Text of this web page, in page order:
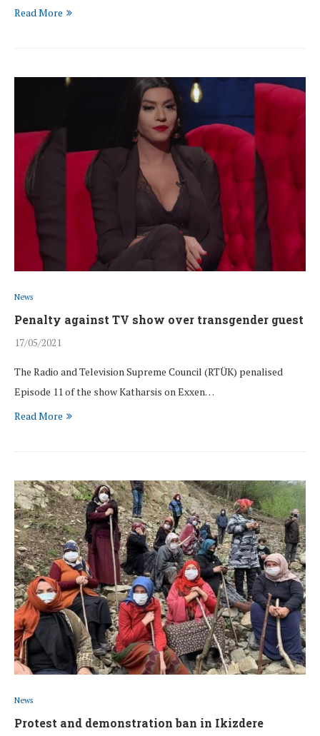
Read More
News
Penalty against TV show over transgender guest
17/05/2021
The Radio and Television Supreme Council (RTÜK) penalised
Episode 11 of the show Katharsis on Exxen…
Read More
News
Protest and demonstration ban in Ikizdere